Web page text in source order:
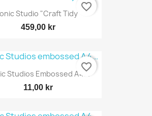
Studio "Craft Tidy"
459,00 kr
favorite_border
Studios Embossed A4...
11,00 kr
favorite_border